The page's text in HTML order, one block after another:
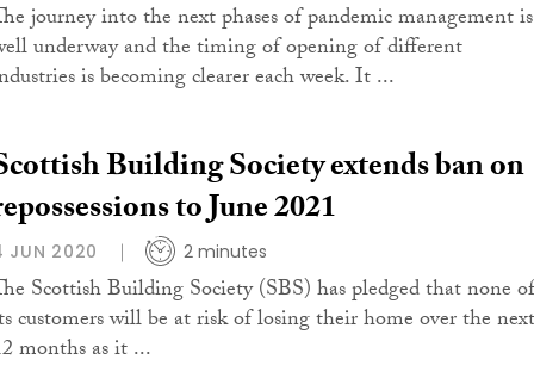
journey into the next phases of pandemic management is
underway and the timing of opening of different
is becoming clearer each week. It ...
Building Society extends ban on
to June 2021
JUN 2020 2 minutes
Scottish Building Society (SBS) has pledged that none of
customers will be at risk of losing their home over the next
months as it ...